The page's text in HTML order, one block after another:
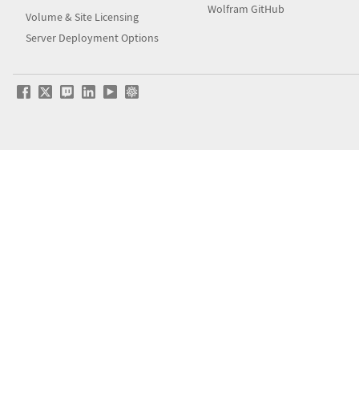
Volume & Site Licensing
Server Deployment Options
Wolfram GitHub